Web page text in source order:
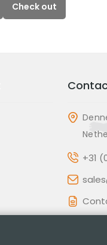
Check out
+31